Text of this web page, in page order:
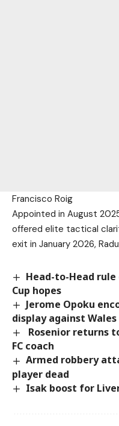
Francisco Roig
Appointed in August
offered elite tactical
exit in January 2026,
Head-to-Head rule
Cup hopes
Jerome Opoku
display against Wales
Rosenior returns
FC coach
Armed robbery
player dead
Isak boost for